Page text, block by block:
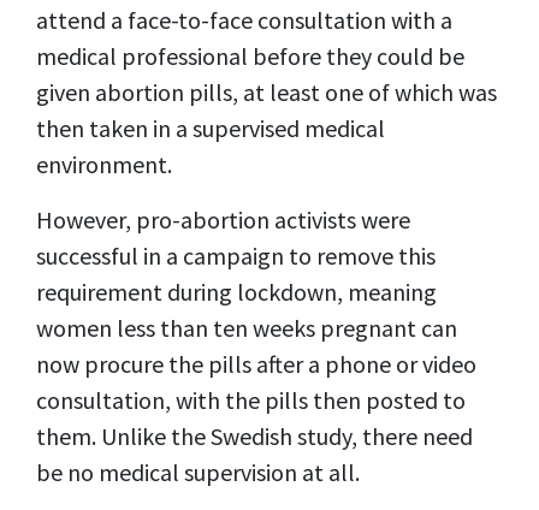
attend a face-to-face consultation with a
medical professional before they could be
given abortion pills, at least one of which was
then taken in a supervised medical
environment.
However, pro-abortion activists were
successful in a campaign to remove this
requirement during lockdown, meaning
women less than ten weeks pregnant can
now procure the pills after a phone or video
consultation, with the pills then posted to
them. Unlike the Swedish study, there need
be no medical supervision at all.